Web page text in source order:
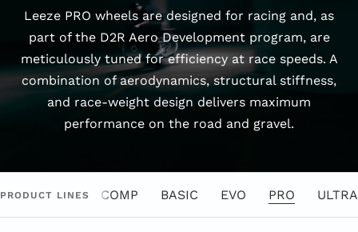
Leeze PRO wheels are designed for racing and, as
part of the D2R Aero Development program, are
meticulously tuned for efficiency at race speeds. A
combination of aerodynamics, structural stiffness,
and race-weight design delivers maximum
performance on the road and gravel.
PRODUCT LINES COMP BASIC EVO PRO ULTRA